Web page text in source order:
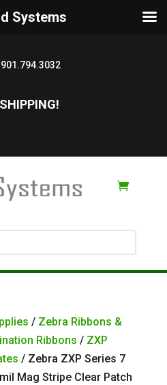
901.794.3032
/ Zebra Ribbons &
Ribbons / ZXP
/ Zebra ZXP Series 7
Mag Stripe Clear Patch
Systems